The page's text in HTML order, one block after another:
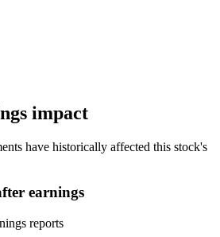
impact
have historically affected this stock's
earnings
reports